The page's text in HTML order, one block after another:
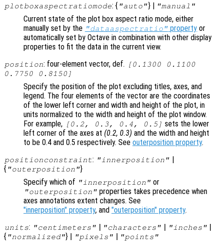
plotboxaspectratiomode: { "auto"} | "manual"
Current state of the plot box aspect ratio mode, either
manually set by the "dataaspectratio" property or
automatically set by Octave in combination with other display
properties to fit the data in the current view.
position: four-element vector, def.
[0.1300 0.1100
0.7750 0.8150]
Specify the position of the plot excluding titles, axes, and
legend. The four elements of the vector are the coordinates
of the lower left corner and width and height of the plot, in
units normalized to the width and height of the plot window.
For example, [0.2, 0.3, 0.4, 0.5] sets the lower
left corner of the axes at (0.2, 0.3) and the width and height
to be 0.4 and 0.5 respectively. See outerposition property.
positionconstraint: "innerposition" |
{ "outerposition"}
Specify which of "innerposition" or
"outerposition" properties takes precedence when
axes annotations extent changes. See
"innerposition" property, and "outerposition" property.
units: "centimeters" | "characters" | "inches" |
{ "normalized"} | "pixels" | "points"